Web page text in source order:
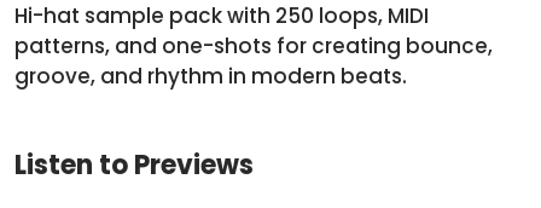
Hi-hat sample pack with 250 loops, MIDI
patterns, and one-shots for creating bounce,
groove, and rhythm in modern beats.
Listen to Previews